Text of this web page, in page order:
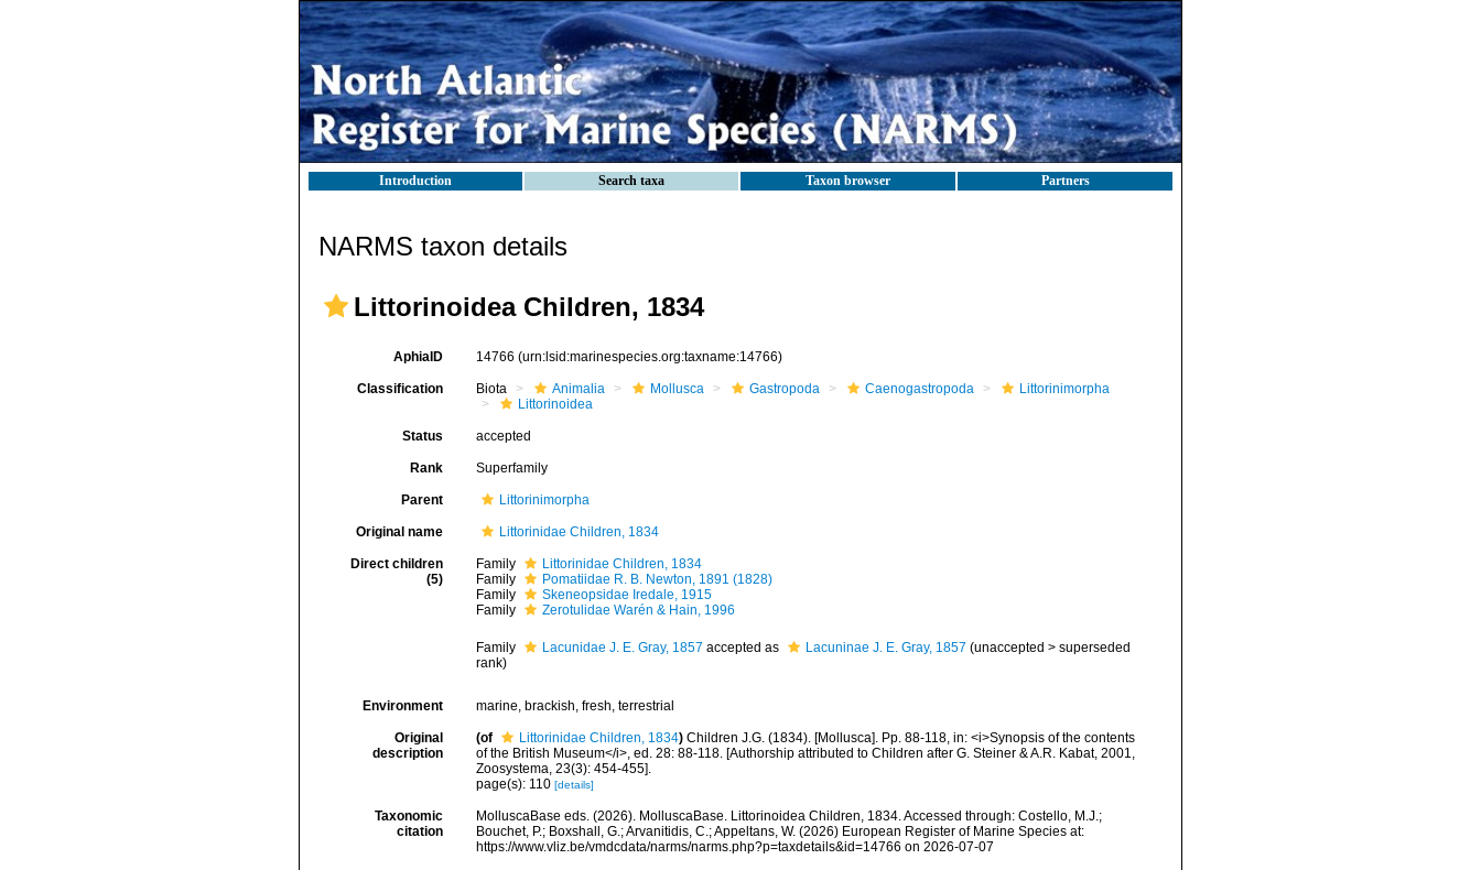
Introduction Search taxa Taxon browser Partners
NARMS taxon details
Littorinoidea Children, 1834
AphiaID 14766 (urn:lsid:marinespecies.org:taxname:14766)
Classification Biota Animalia Mollusca Gastropoda Caenogastropoda
Littorinimorpha
Littorinoidea
Status accepted
Rank Superfamily
Parent Littorinimorpha
Original name Littorinidae Children, 1834
Direct children
(5)
Family
Littorinidae Children, 1834
Family
Pomatiidae R. B. Newton, 1891 (1828)
Family
Skeneopsidae Iredale, 1915
Family
Zerotulidae Warén & Hain, 1996
Family Lacunidae J. E. Gray, 1857 accepted as Lacuninae J. E. Gray, 1857 (unaccepted > superseded
rank)
Environment marine, brackish, fresh, terrestrial
Original
description
(of Littorinidae Children, 1834) Children J.G. (1834). [Mollusca]. Pp. 88-118, in: <i>Synopsis of the contents
of the British Museum</i>, ed. 28: 88-118. [Authorship attributed to Children after G. Steiner & A.R. Kabat, 2001,
Zoosystema, 23(3): 454-455].
page(s): 110 [details]
Taxonomic
citation
MolluscaBase eds. (2026). MolluscaBase. Littorinoidea Children, 1834. Accessed through: Costello, M.J.;
Bouchet, P.; Boxshall, G.; Arvanitidis, C.; Appeltans, W. (2026) European Register of Marine Species at:
https://www.vliz.be/vmdcdata/narms/narms.php?p=taxdetails&id=14766 on 2026-07-07